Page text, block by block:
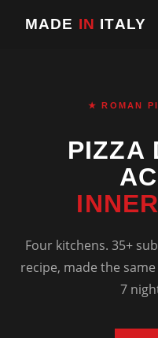
MADE IN ITALY
★ ROMAN
PIZZA
Four kitchens. 35+
recipe, made the
7